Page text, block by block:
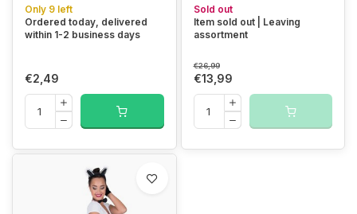
Only 9 left
Ordered today, delivered
within 1-2 business days
€2,49
Sold out
Item sold out | Leaving
assortment
€26,99
€13,99